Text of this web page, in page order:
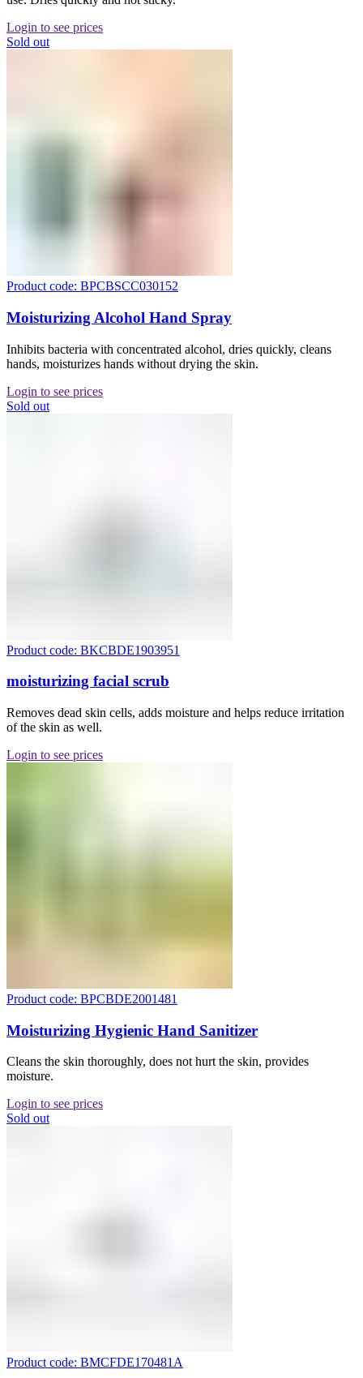
Login to see prices
Sold out
Product code: BPCBSCC030152
Moisturizing Alcohol Hand Spray
Inhibits bacteria with concentrated alcohol, dries quickly, cleans
hands, moisturizes hands without drying the skin.
Login to see prices
Sold out
Product code: BKCBDE1903951
moisturizing facial scrub
Removes dead skin cells, adds moisture and helps reduce irritation
of the skin as well.
Login to see prices
Product code: BPCBDE2001481
Moisturizing Hygienic Hand Sanitizer
Cleans the skin thoroughly, does not hurt the skin, provides
moisture.
Login to see prices
Sold out
Product code: BMCFDE170481A